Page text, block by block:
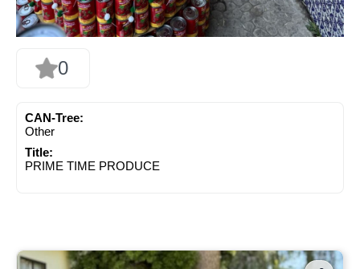
0
CAN-Tree:
Other
Title:
PRIME TIME PRODUCE